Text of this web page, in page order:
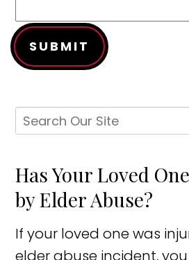
SUBMIT
Has Your Loved
by Elder Abuse?
If your loved one was
elder abuse incident,